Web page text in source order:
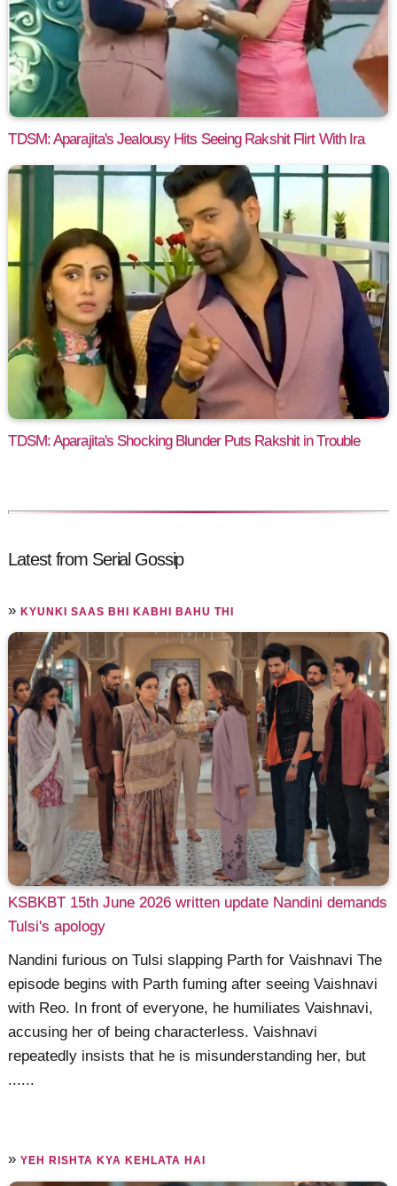
TDSM: Aparajita's Jealousy Hits Seeing Rakshit Flirt With Ira
TDSM: Aparajita's Shocking Blunder Puts Rakshit in Trouble
Latest from Serial Gossip
»KYUNKI SAAS BHI KABHI BAHU THI
KSBKBT 15th June 2026 written update Nandini demands
Tulsi's apology
Nandini furious on Tulsi slapping Parth for Vaishnavi The
episode begins with Parth fuming after seeing Vaishnavi
with Reo. In front of everyone, he humiliates Vaishnavi,
accusing her of being characterless. Vaishnavi
repeatedly insists that he is misunderstanding her, but
......
»YEH RISHTA KYA KEHLATA HAI